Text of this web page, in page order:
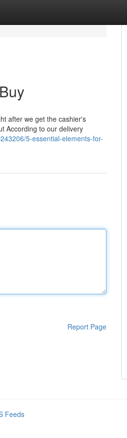
after we get the cashier's
According to our delivery
5-essential-elements-for-
Report Page
Feeds